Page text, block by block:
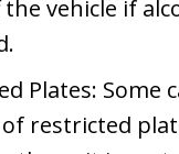
vehicle if
Plates: Some
restricted